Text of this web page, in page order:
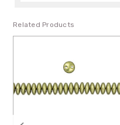
Related Products